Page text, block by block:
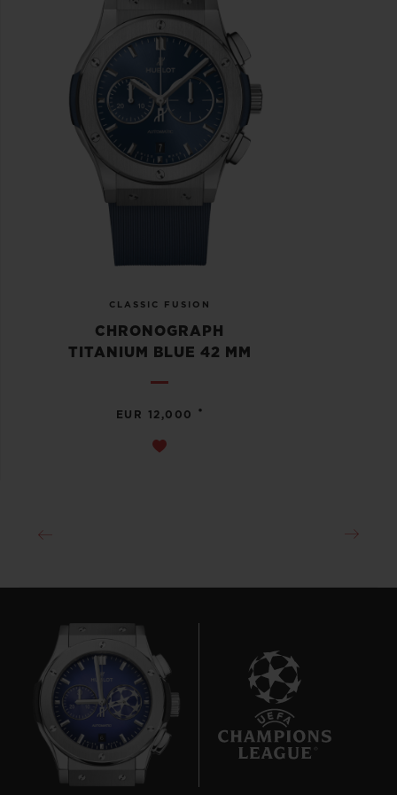
CLASSIC FUSION
CHRONOGRAPH
TITANIUM BLUE 42 MM
EUR 12,000 •